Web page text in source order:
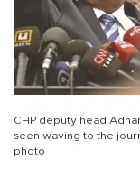
CHP deputy head
seen waving to the
photo